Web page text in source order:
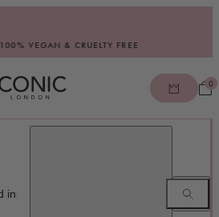
100% VEGAN & CRUELTY FREE
ICONIC LONDON
0